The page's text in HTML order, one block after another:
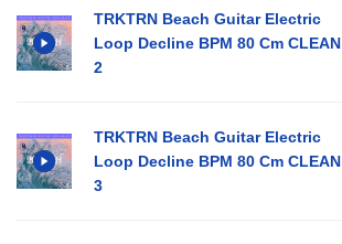
TRKTRN Beach Guitar Electric
Loop Decline BPM 80 Cm CLEAN
2
TRKTRN Beach Guitar Electric
Loop Decline BPM 80 Cm CLEAN
3